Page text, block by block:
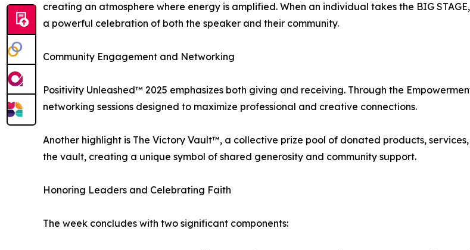
creating an atmosphere where energy is amplified. When an individual takes the BIG
a powerful celebration of both the speaker and their community.
Community Engagement and Networking
Positivity Unleashed™ 2025 emphasizes both giving and receiving. Through the
networking sessions designed to maximize professional and creative connections.
Another highlight is The Victory Vault™, a collective prize pool of donated products,
the vault, creating a unique symbol of shared generosity and community support.
Honoring Leaders and Celebrating Faith
The week concludes with two significant components: